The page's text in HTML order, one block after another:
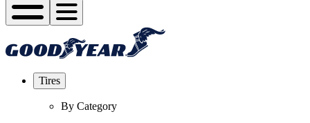
Tires
By Category